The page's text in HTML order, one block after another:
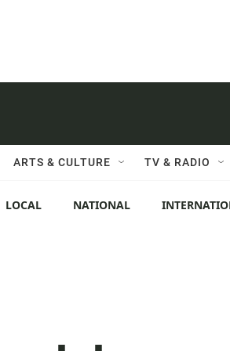
ARTS & CULTURE TV & RADIO
LOCAL NATIONAL